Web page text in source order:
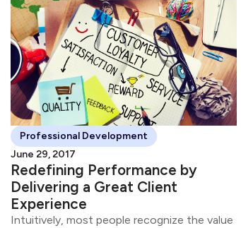
Professional Development
June 29, 2017
Redefining Performance by
Delivering a Great Client
Experience
Intuitively, most people recognize the value